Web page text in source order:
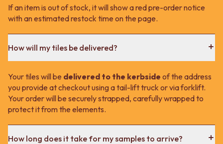
If an item is out of stock, it will show a red pre-order notice
with an estimated restock time on the page.
How will my tiles be delivered?
Your tiles will be delivered to the kerbside of the address
you provide at checkout using a tail-lift truck or via forklift.
Your order will be securely strapped, carefully wrapped to
protect it from the elements.
How long does it take for my samples to arrive?